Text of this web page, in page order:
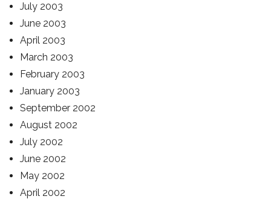
July 2003
June 2003
April 2003
March 2003
February 2003
January 2003
September 2002
August 2002
July 2002
June 2002
May 2002
April 2002